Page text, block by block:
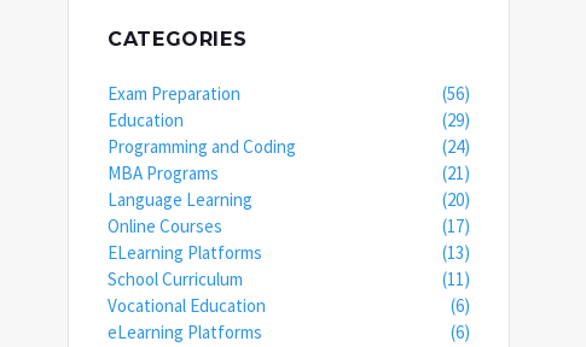
CATEGORIES
Exam Preparation
(56)
Education
(29)
Programming and Coding
(24)
MBA Programs
(21)
Language Learning
(20)
Online Courses
(17)
ELearning Platforms
(13)
School Curriculum
(11)
Vocational Education
(6)
eLearning Platforms
(6)